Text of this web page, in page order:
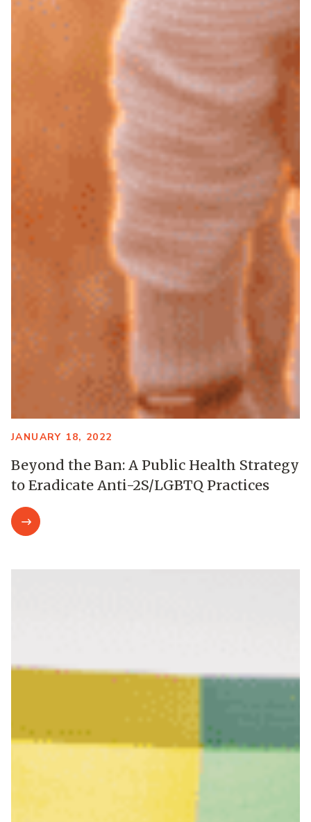
JANUARY 18, 2022
Beyond the Ban: A Public Health Strategy
to Eradicate Anti-2S/LGBTQ Practices